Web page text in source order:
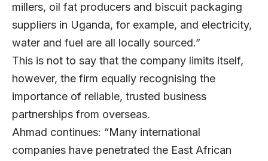
millers, oil fat producers and biscuit packaging
suppliers in Uganda, for example, and electricity,
water and fuel are all locally sourced.”
This is not to say that the company limits itself,
however, the firm equally recognising the
importance of reliable, trusted business
partnerships from overseas.
Ahmad continues: “Many international
companies have penetrated the East African